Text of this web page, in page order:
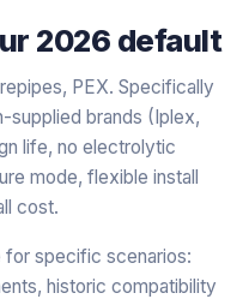
2026 default
PEX. Specifically
supplied brands (Iplex,
life, no electrolytic
mode, flexible install
cost.
for specific scenarios:
historic compatibility